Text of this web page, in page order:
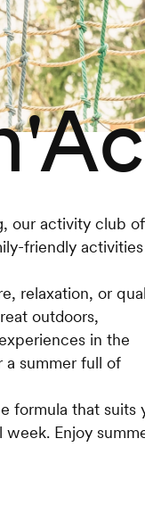
our activity club
friendly
relaxation, or
outdoors,
in the
a summer full of
formula that suits
Enjoy